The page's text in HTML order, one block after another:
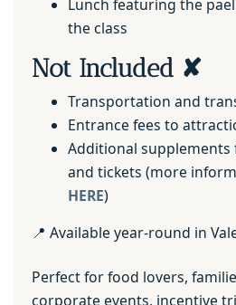
Lunch featuring the
the class
Not Included ✘
Transportation and
Entrance fees to
Additional
and tickets (more
HERE)
📍 Available year-round in
Perfect for food lovers,
corporate events, incentive